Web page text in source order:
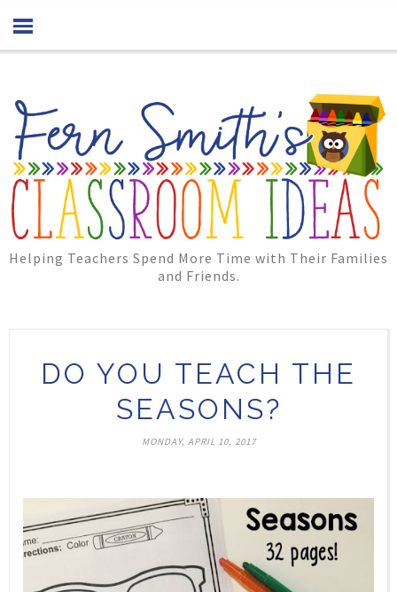
Helping Teachers Spend More Time with Their Families
and Friends.
DO YOU TEACH THE
SEASONS?
MONDAY, APRIL 10, 2017